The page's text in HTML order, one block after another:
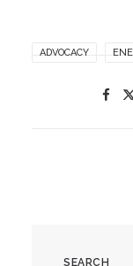
ADVOCACY
SEARCH